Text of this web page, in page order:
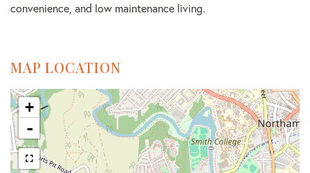
convenience, and low maintenance living.
MAP LOCATION
+
-